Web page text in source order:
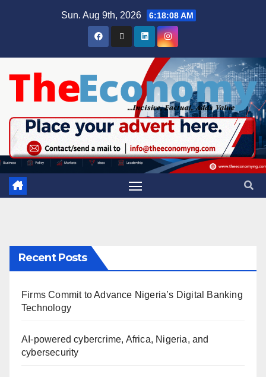
Sun. Aug 9th, 2026 6:18:09 AM
Recent Posts
Firms Commit to Advance Nigeria’s Digital Banking
Technology
AI-powered cybercrime, Africa, Nigeria, and
cybersecurity